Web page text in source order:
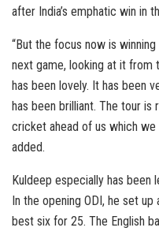
after India’s emphatic win in
“But the focus now is
next game, looking at it from
has been lovely. It has been
has been brilliant. The tour is
cricket ahead of us which
added.
Kuldeep especially has been
In the opening ODI, he set
best six for 25. The English